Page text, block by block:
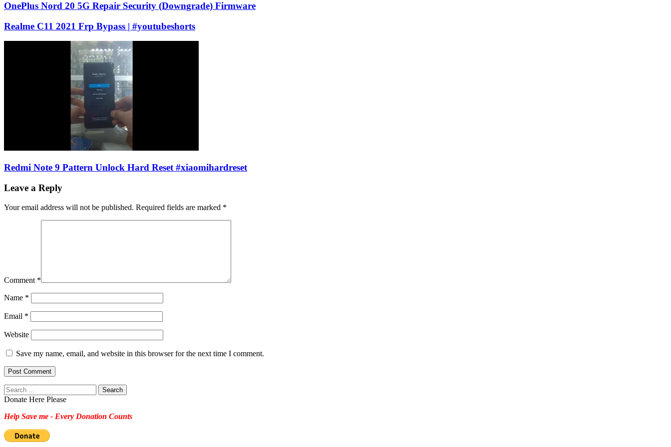
OnePlus Nord 20 5G Repair Security (Downgrade) Firmware
Realme C11 2021 Frp Bypass | #youtubeshorts
Redmi Note 9 Pattern Unlock Hard Reset #xiaomihardreset
Leave a Reply
Your email address will not be published. Required fields are marked *
Comment *
Name *
Email *
Website
Save my name, email, and website in this browser for the next time I comment.
Search
for:
Donate Here Please
Help Save me - Every Donation Counts